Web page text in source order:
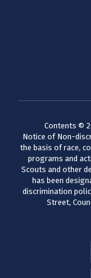
Contents ©
Notice of Non-
the basis of race,
programs and
Scouts and other
has been
discrimination
Street,